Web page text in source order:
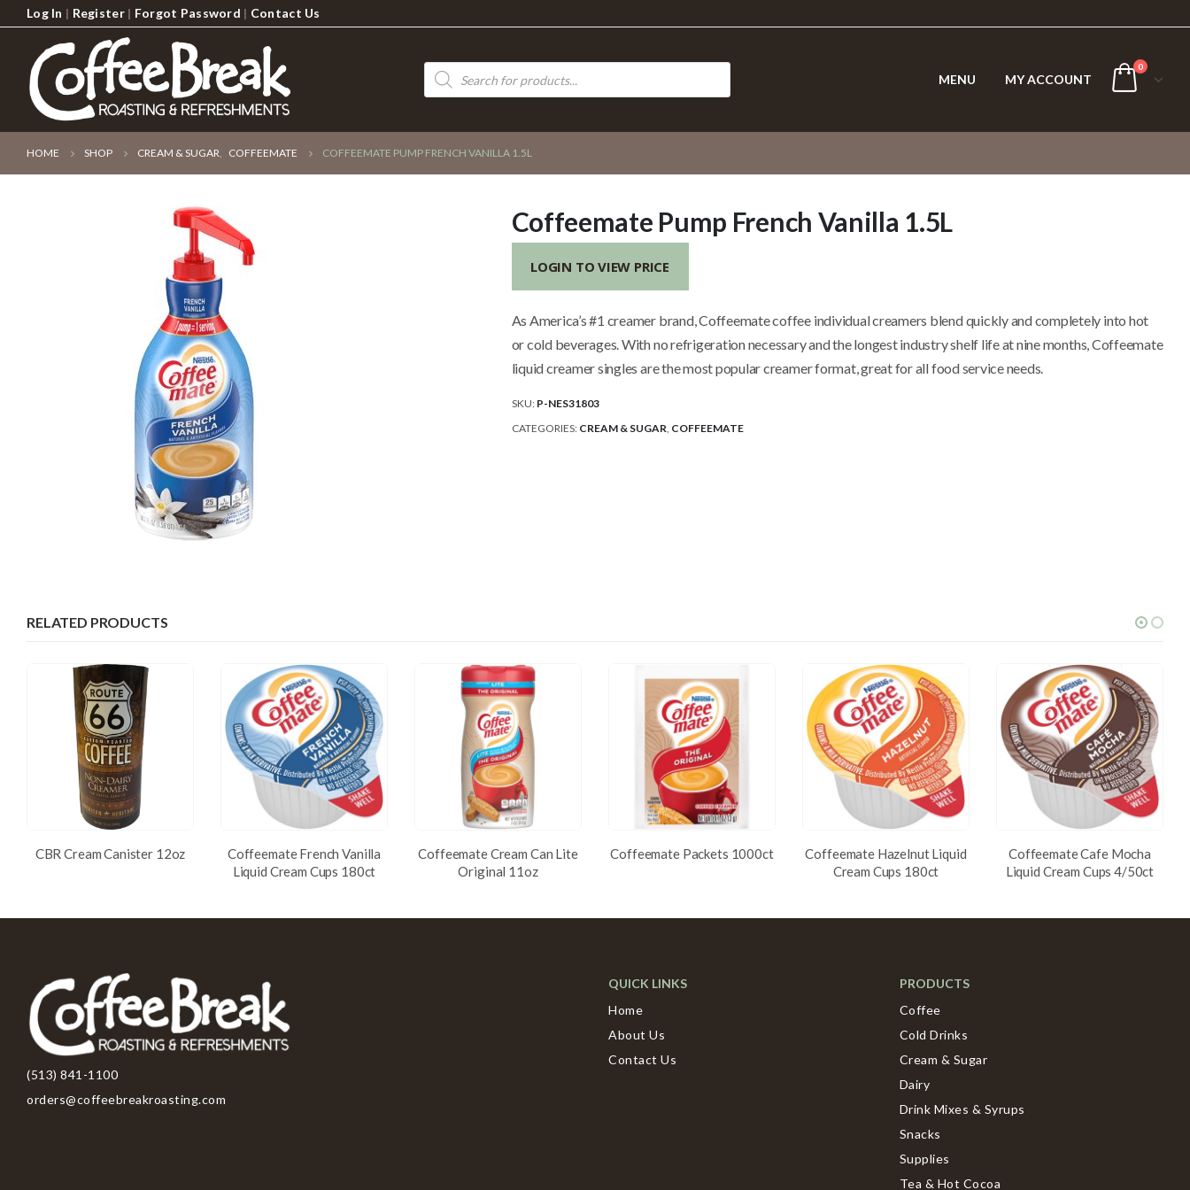
Log In | Register| Forgot Password | Contact Us
Products
search
MENU MY ACCOUNT
0
HOME SHOP CREAM & SUGAR, COFFEEMATE COFFEEMATE PUMP FRENCH VANILLA 1.5L
Coffeemate Pump French Vanilla 1.5L
LOGIN TO VIEW PRICE
As America’s #1 creamer brand, Coffeemate coffee individual creamers blend quickly and completely into hot
or cold beverages. With no refrigeration necessary and the longest industry shelf life at nine months, Coffeemate
liquid creamer singles are the most popular creamer format, great for all food service needs.
SKU: P-NES31803
CATEGORIES: CREAM & SUGAR COFFEEMATE
RELATED PRODUCTS
CBR Cream Canister 12oz
Coffeemate French Vanilla
Liquid Cream Cups 180ct
Coffeemate Cream Can Lite
Original 11oz
Coffeemate Packets 1000ct
Coffeemate Hazelnut Liquid
Cream Cups 180ct
Coffeemate Cafe Mocha
Liquid Cream Cups 4/50ct
(513) 841-1100
orders@coffeebreakroasting.com
QUICK LINKS
Home
About Us
Contact Us
PRODUCTS
Coffee
Cold Drinks
Cream & Sugar
Dairy
Drink Mixes & Syrups
Snacks
Supplies
Tea & Hot Cocoa